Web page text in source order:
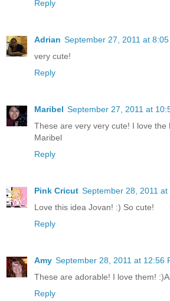
Reply
Adrian September 27, 2011 at 8:05
very cute!
Reply
Maribel September 27, 2011 at
These are very very cute! I love the
Maribel
Reply
Pink Cricut September 28, 2011 at
Love this idea Jovan! :) So cute!
Reply
Amy September 28, 2011 at 12:56
These are adorable! I love them!
Reply